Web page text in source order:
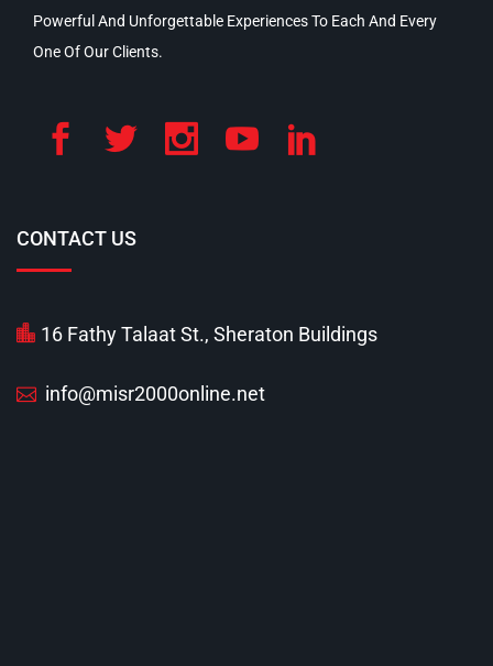
Powerful And Unforgettable Experiences To Each And Every
One Of Our Clients.
CONTACT US
16 Fathy Talaat St., Sheraton Buildings
info@misr2000online.net